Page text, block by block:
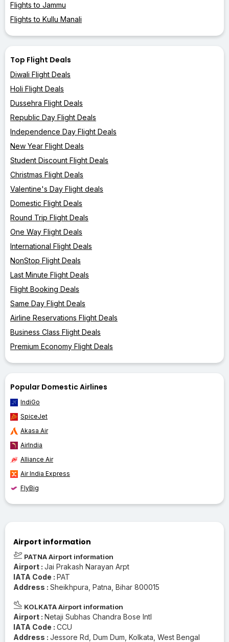
Flights to Jammu
Flights to Kullu Manali
Top Flight Deals
Diwali Flight Deals
Holi Flight Deals
Dussehra Flight Deals
Republic Day Flight Deals
Independence Day Flight Deals
New Year Flight Deals
Student Discount Flight Deals
Christmas Flight Deals
Valentine's Day Flight deals
Domestic Flight Deals
Round Trip Flight Deals
One Way Flight Deals
International Flight Deals
NonStop Flight Deals
Last Minute Flight Deals
Flight Booking Deals
Same Day Flight Deals
Airline Reservations Flight Deals
Business Class Flight Deals
Premium Economy Flight Deals
Popular Domestic Airlines
IndiGo
SpiceJet
Akasa Air
AirIndia
Alliance Air
Air India Express
FlyBig
Airport information
PATNA Airport information
Airport : Jai Prakash Narayan Arpt
IATA Code : PAT
Address : Sheikhpura, Patna, Bihar 800015
KOLKATA Airport information
Airport : Netaji Subhas Chandra Bose Intl
IATA Code : CCU
Address : Jessore Rd, Dum Dum, Kolkata, West Bengal